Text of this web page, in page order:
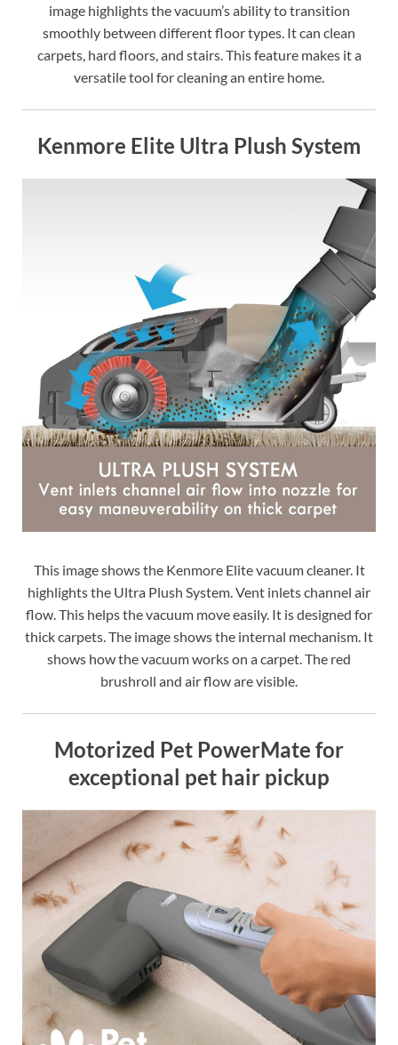
image highlights the vacuum’s ability to transition
smoothly between different floor types. It can clean
carpets, hard floors, and stairs. This feature makes it a
versatile tool for cleaning an entire home.
Kenmore Elite Ultra Plush System
This image shows the Kenmore Elite vacuum cleaner. It
highlights the Ultra Plush System. Vent inlets channel air
flow. This helps the vacuum move easily. It is designed for
thick carpets. The image shows the internal mechanism. It
shows how the vacuum works on a carpet. The red
brushroll and air flow are visible.
Motorized Pet PowerMate for
exceptional pet hair pickup